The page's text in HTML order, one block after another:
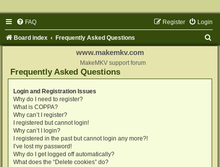
FAQ Login
Register
Board index Frequently Asked Questions
www.makemkv.com
MakeMKV support forum
Frequently Asked Questions
Login and Registration Issues
Why do I need to register?
What is COPPA?
Why can’t I register?
I registered but cannot login!
Why can’t I login?
I registered in the past but cannot login any more?!
I’ve lost my password!
Why do I get logged off automatically?
What does the “Delete cookies” do?